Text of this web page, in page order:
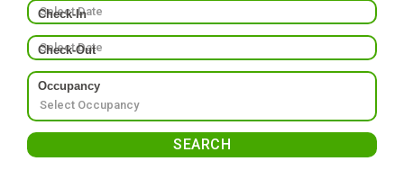
Check-In
Check-Out
Occupancy